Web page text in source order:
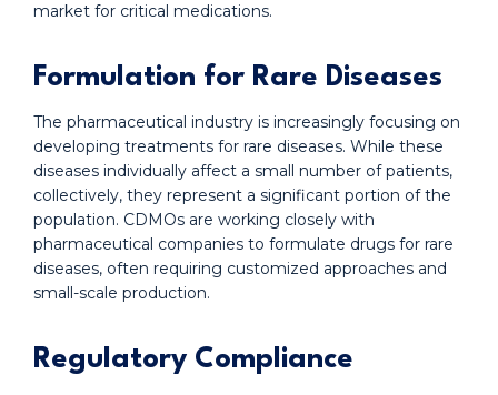
market for critical medications.
Formulation for Rare Diseases
The pharmaceutical industry is increasingly focusing on
developing treatments for rare diseases. While these
diseases individually affect a small number of patients,
collectively, they represent a significant portion of the
population. CDMOs are working closely with
pharmaceutical companies to formulate drugs for rare
diseases, often requiring customized approaches and
small-scale production.
Regulatory Compliance